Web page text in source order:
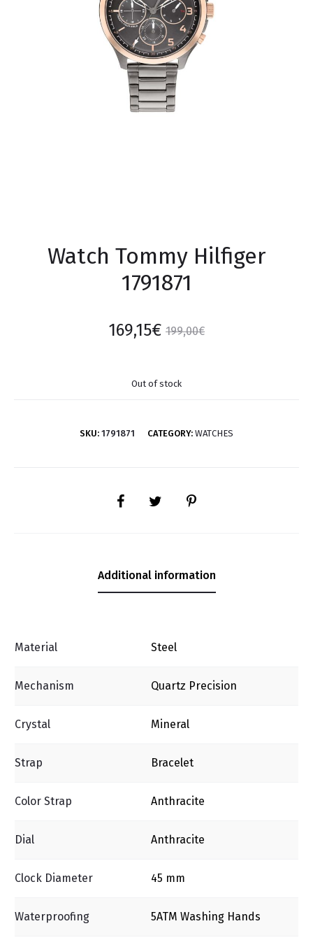
Watch Tommy Hilfiger
1791871
199,00€
169,15€
Out of stock
SKU: 1791871 CATEGORY: WATCHES
SHARE
Additional information
Material Steel
Mechanism Quartz Precision
Crystal Mineral
Strap Bracelet
Color Strap Anthracite
Dial Anthracite
Clock Diameter 45 mm
Waterproofing 5ΑΤΜ Washing Ηands